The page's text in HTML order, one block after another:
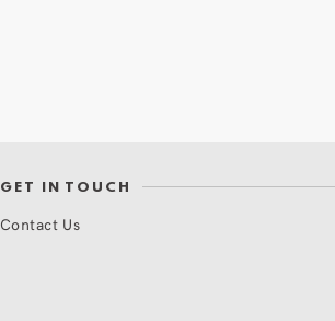
GET IN TOUCH
Contact Us